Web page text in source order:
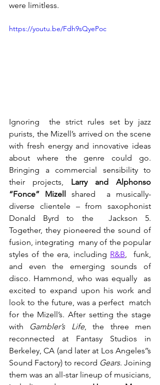
were limitless.
https://youtu.be/Fdh9sQyePoc
Ignoring  the strict rules set by jazz
purists, the Mizell’s arrived on the scene
with fresh energy and innovative ideas
about where the genre could go.
Bringing a commercial sensibility to
their projects, Larry and Alphonso
“Fonce” Mizell shared  a musically-
diverse clientele – from saxophonist
Donald Byrd to the  Jackson 5.
Together, they pioneered the sound of
fusion, integrating  many of the popular
styles of the era, including R&B ,  funk,
and even the emerging sounds of
disco. Hammond, who was equally  as
excited to expand upon his work and
look to the future, was a perfect  match
for the Mizell’s. After setting the stage
with Gambler’s Life, the three men
reconnected at Fantasy Studios in
Berkeley, CA (and later at Los Angeles’’s
Sound Factory) to record Gears. Joining
them was an all-star lineup of musicians,